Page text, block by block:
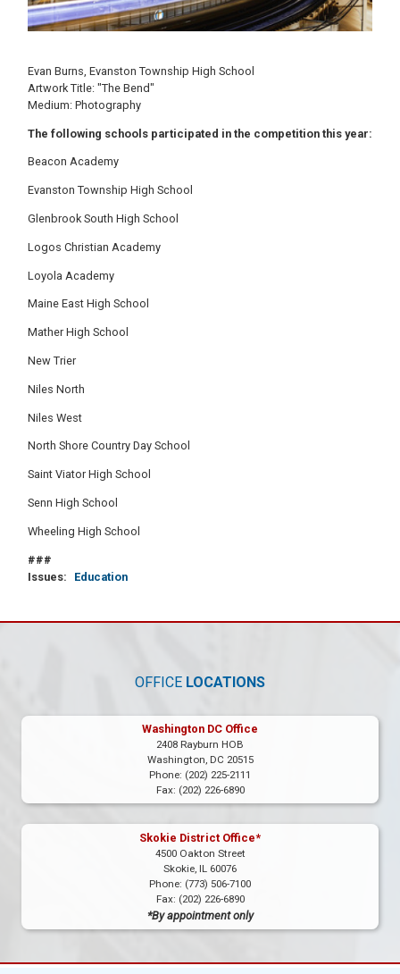
Evan Burns, Evanston Township High School
Artwork Title: "The Bend"
Medium: Photography
The following schools participated in the competition this year:
Beacon Academy
Evanston Township High School
Glenbrook South High School
Logos Christian Academy
Loyola Academy
Maine East High School
Mather High School
New Trier
Niles North
Niles West
North Shore Country Day School
Saint Viator High School
Senn High School
Wheeling High School
###
Issues: Education
OFFICE LOCATIONS
Washington DC Office
2408 Rayburn HOB
Washington, DC20515
Phone: (202) 225-2111
Fax: (202) 226-6890
Skokie District Office*
4500 Oakton Street
Skokie, IL60076
Phone: (773) 506-7100
Fax: (202) 226-6890
*By appointment only